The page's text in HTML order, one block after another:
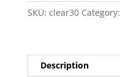
CLEARANCE
quantity
SKU: clear30 Category:
Description